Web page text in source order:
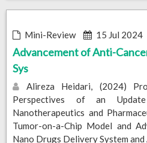
Mini-Review 15 Jul 2024
Advancement of Anti-
Sys
Alireza Heidari, (2024)
Perspectives of an
Nanotherapeutics and
Tumor-on-a-Chip Model and
Nano Drugs Delivery System